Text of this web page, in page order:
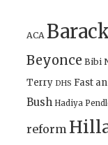
ACA
Beyonce Bibi
Terry DHS Fast
Bush Hadiya
reform